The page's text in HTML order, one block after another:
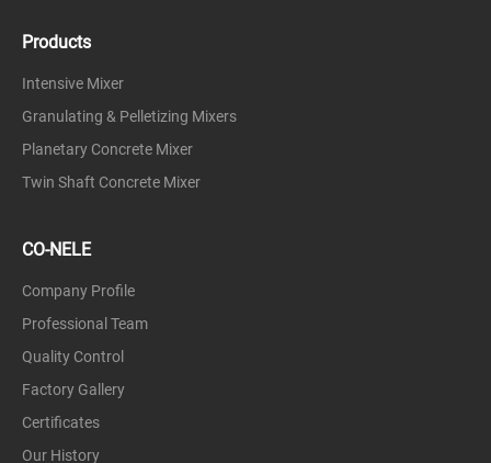
Products
Intensive Mixer
Granulating & Pelletizing Mixers
Planetary Concrete Mixer
Twin Shaft Concrete Mixer
CO-NELE
Company Profile
Professional Team
Quality Control
Factory Gallery
Certificates
Our History